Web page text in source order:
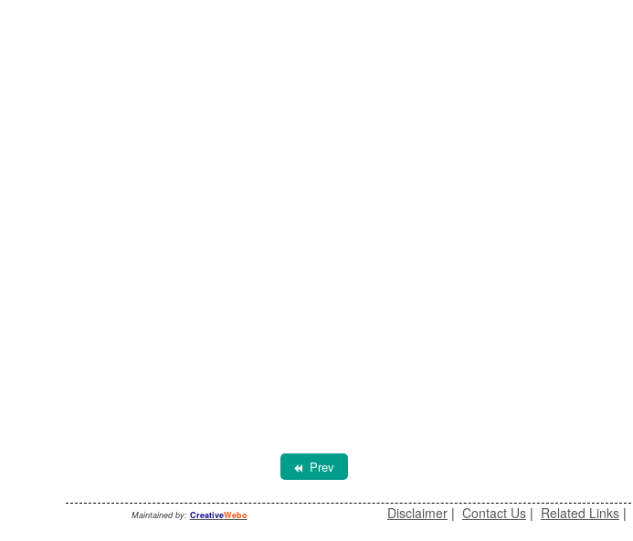
Prev
Maintained by: CreativeWebo Disclaimer | Contact Us | Related Links |